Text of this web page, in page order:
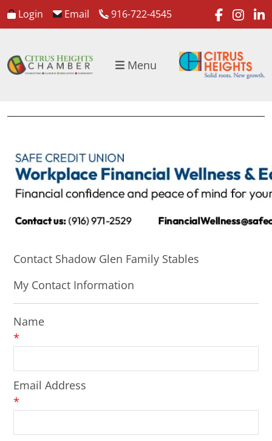
Login Email 916-722-4545
Menu
Contact Shadow Glen Family Stables
My Contact Information
Name
*
Email Address
*